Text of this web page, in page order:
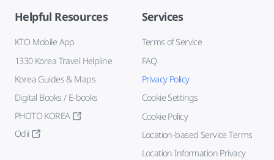
Helpful Resources
KTO Mobile App
1330 Korea Travel Helpline
Korea Guides & Maps
Digital Books / E-books
PHOTO KOREA
Odii
Services
Terms of Service
FAQ
Privacy Policy
Cookie Settings
Cookie Policy
Location-based Service Terms
Location Information Privacy